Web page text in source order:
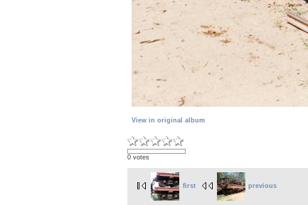
View in original album
0 votes
first previous